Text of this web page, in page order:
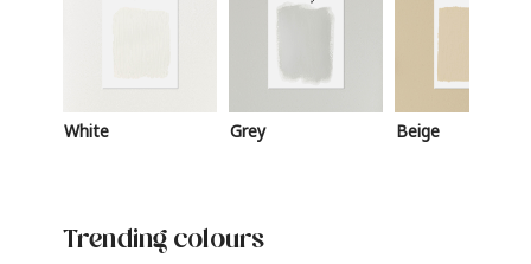
White Grey Beige
Trending colours